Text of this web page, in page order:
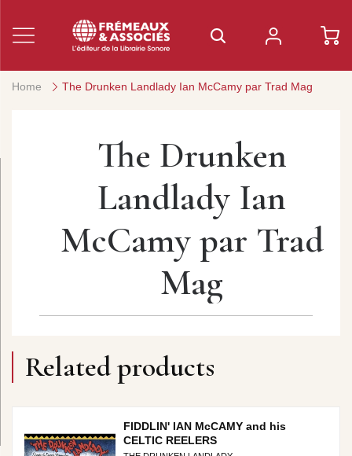
Home The Drunken Landlady Ian McCamy par Trad Mag
The Drunken
Landlady Ian
McCamy par Trad
Mag
Related products
FIDDLIN' IAN McCAMY and his
CELTIC REELERS